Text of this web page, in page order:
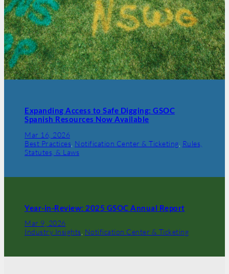
Expanding Access to Safe Digging: GSOC
Spanish Resources Now Available
Mar 16, 2026
Best Practices Notification Center & Ticketing Rules,
Statutes, & Laws
Year-in-Review: 2025 GSOC Annual Report
Mar 9, 2026
Industry Insights Notification Center & Ticketing